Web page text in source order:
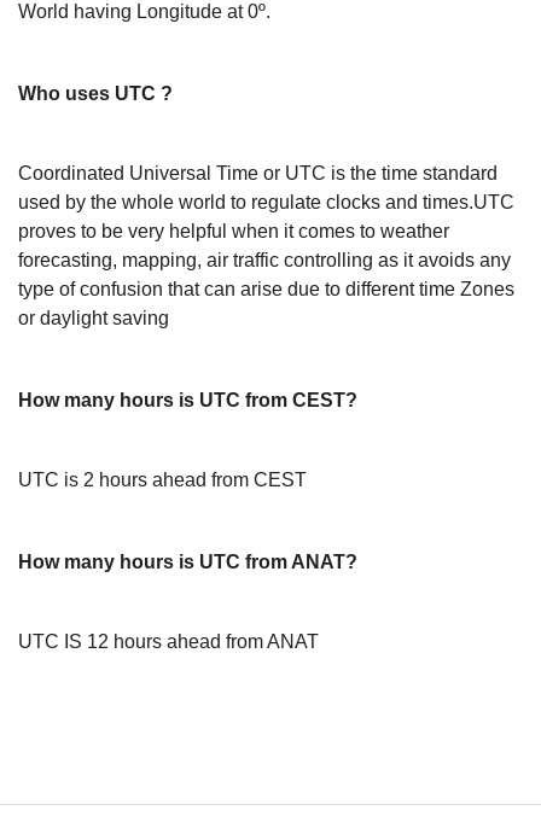
World having Longitude at 0º.
Who uses UTC ?
Coordinated Universal Time or UTC is the time standard
used by the whole world to regulate clocks and times.UTC
proves to be very helpful when it comes to weather
forecasting, mapping, air traffic controlling as it avoids any
type of confusion that can arise due to different time Zones
or daylight saving
How many hours is UTC from CEST?
UTC is 2 hours ahead from CEST
How many hours is UTC from ANAT?
UTC IS 12 hours ahead from ANAT